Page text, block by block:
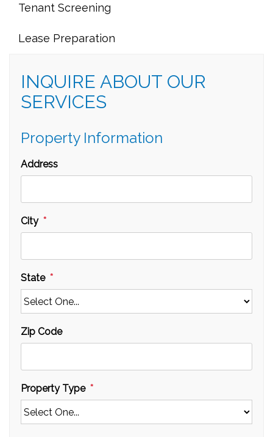
Tenant Screening
Lease Preparation
INQUIRE ABOUT OUR
SERVICES
Property Information
Address
City
State
Zip Code
Property Type